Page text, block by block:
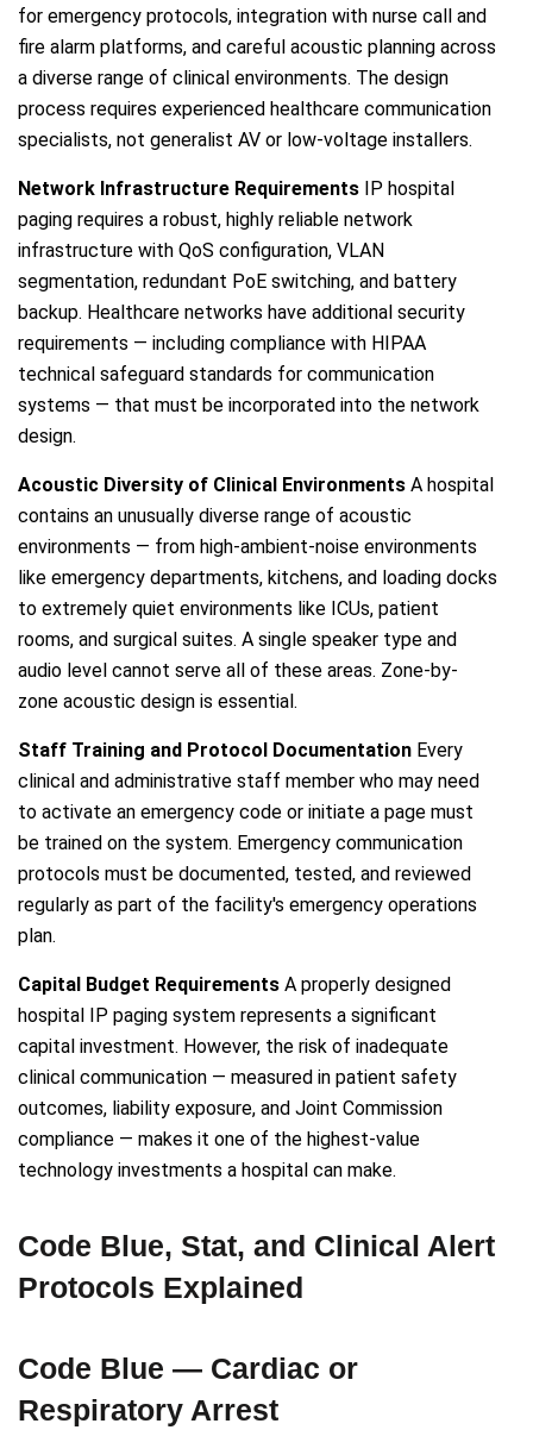
for emergency protocols, integration with nurse call and
fire alarm platforms, and careful acoustic planning across
a diverse range of clinical environments. The design
process requires experienced healthcare communication
specialists, not generalist AV or low-voltage installers.
Network Infrastructure Requirements IP hospital
paging requires a robust, highly reliable network
infrastructure with QoS configuration, VLAN
segmentation, redundant PoE switching, and battery
backup. Healthcare networks have additional security
requirements — including compliance with HIPAA
technical safeguard standards for communication
systems — that must be incorporated into the network
design.
Acoustic Diversity of Clinical Environments A hospital
contains an unusually diverse range of acoustic
environments — from high-ambient-noise environments
like emergency departments, kitchens, and loading docks
to extremely quiet environments like ICUs, patient
rooms, and surgical suites. A single speaker type and
audio level cannot serve all of these areas. Zone-by-
zone acoustic design is essential.
Staff Training and Protocol Documentation Every
clinical and administrative staff member who may need
to activate an emergency code or initiate a page must
be trained on the system. Emergency communication
protocols must be documented, tested, and reviewed
regularly as part of the facility's emergency operations
plan.
Capital Budget Requirements A properly designed
hospital IP paging system represents a significant
capital investment. However, the risk of inadequate
clinical communication — measured in patient safety
outcomes, liability exposure, and Joint Commission
compliance — makes it one of the highest-value
technology investments a hospital can make.
Code Blue, Stat, and Clinical Alert
Protocols Explained
Code Blue — Cardiac or
Respiratory Arrest